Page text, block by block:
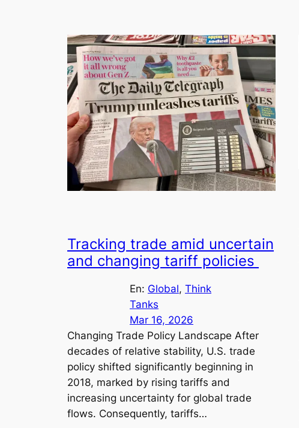
Tracking trade amid uncertain
and changing tariff policies
En: Global, Think
Tanks
Mar 16, 2026
Changing Trade Policy Landscape After
decades of relative stability, U.S. trade
policy shifted significantly beginning in
2018, marked by rising tariffs and
increasing uncertainty for global trade
flows. Consequently, tariffs…